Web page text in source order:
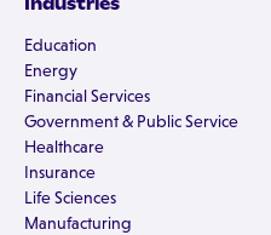
Education
Energy
Financial Services
Government & Public Service
Healthcare
Insurance
Life Sciences
Manufacturing